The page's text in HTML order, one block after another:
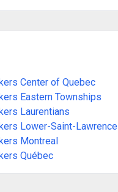
Center of Quebec
Eastern Townships
Laurentians
Lower-Saint-Lawrence
Montreal
Québec